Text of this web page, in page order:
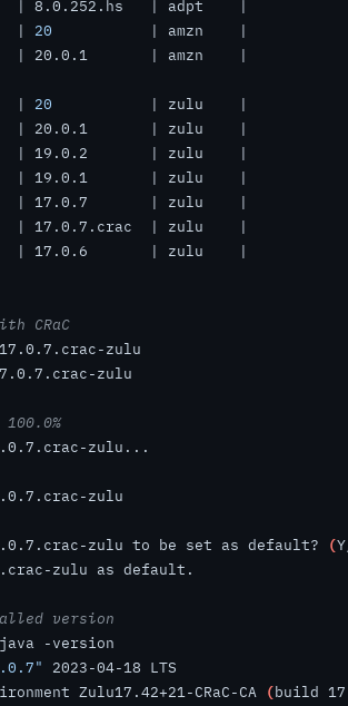
| 20
| 20
CRaC
zulu to be set as default?
(
version
Zulu17.42+21-CRaC-CA (build